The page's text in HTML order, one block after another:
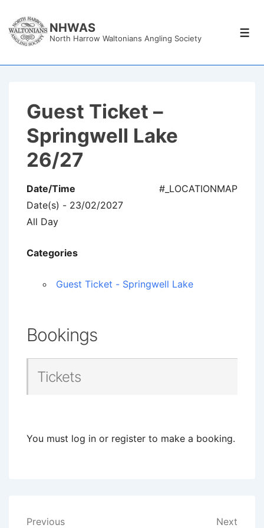
Skip
NHWAS
North Harrow Waltonians Angling Society
Guest Ticket –
Springwell Lake
26/27
#_LOCATIONMAP
Date/Time
Date(s) - 23/02/2027
All Day
Categories
Guest Ticket - Springwell Lake
Bookings
Tickets
You must log in or register to make a booking.
Previous Next